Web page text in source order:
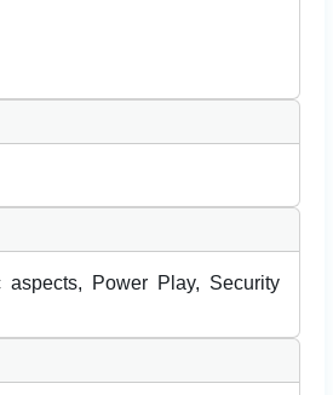
aspects, Power Play, Security